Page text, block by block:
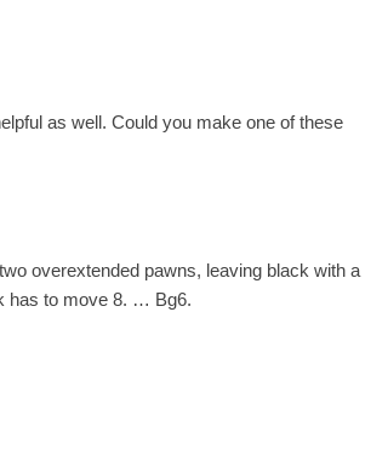
as well. Could you make one of these
overextended pawns, leaving black with a
has to move 8. … Bg6.